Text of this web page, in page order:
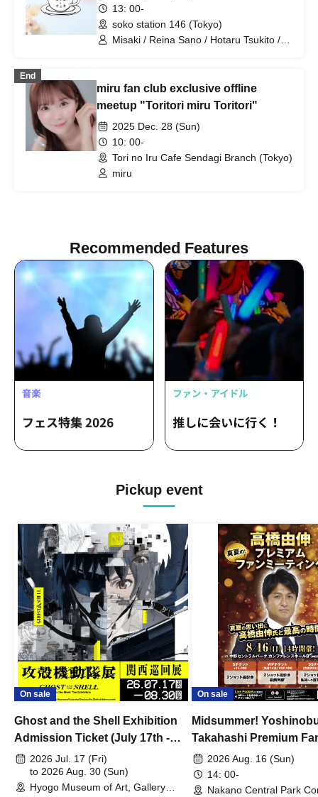
13: 00-
soko station 146 (Tokyo)
Misaki / Reina Sano / Hotaru Tsukito /
Momoka / Asahi Miyata / Mai / Mariko /
Karen / Miru / Yunoka / Kosho / Hikari /
/ Kasumin / Yoshika / Ricky / Sakihana
End
miru fan club exclusive offline
meetup "Toritori miru Toritori"
2025 Dec. 28 (Sun)
10: 00-
Tori no Iru Cafe Sendagi Branch (Tokyo)
miru
Recommended Features
Pickup event
On sale
Ghost and the Shell Exhibition
Admission Ticket (July 17th -
August 30th, 2026)
2026 Jul. 17 (Fri)
to 2026 Aug. 30 (Sun)
Hyogo Museum of Art, Gallery
On sale
Midsummer!
Takahashi Premium
2026 Aug. 16 (Sun)
14: 00-
Nakano Central Park